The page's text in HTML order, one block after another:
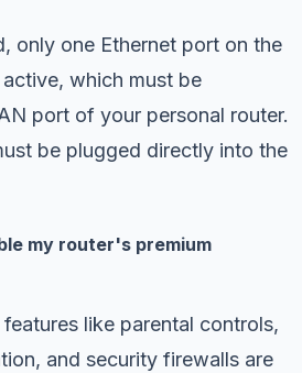
only one Ethernet port on the
which must be
port of your personal router.
be plugged directly into the
my router's premium
like parental controls,
and security firewalls are